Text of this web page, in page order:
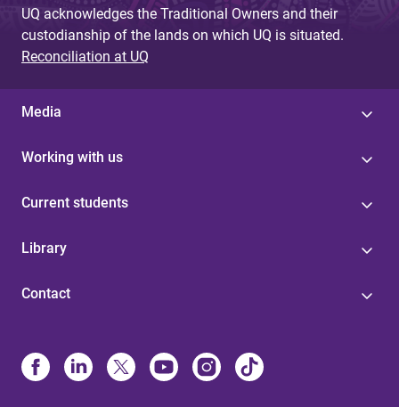
UQ acknowledges the Traditional Owners and their
custodianship of the lands on which UQ is situated.
Reconciliation at UQ
Media
Working with us
Current students
Library
Contact